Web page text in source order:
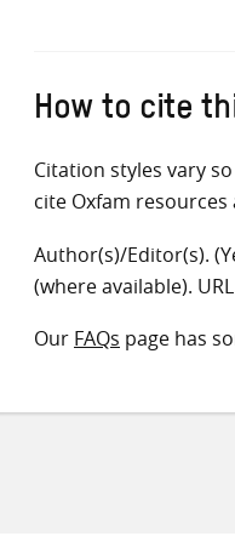
How to cite
Citation styles vary
cite Oxfam resources
Author(s)/Editor(s).
(where available). URL
Our FAQs page has